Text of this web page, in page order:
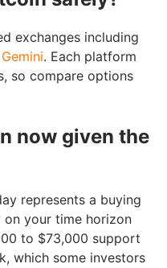
exchanges including
Gemini. Each platform
so compare options
now given the
represents a buying
your time horizon
to $73,000 support
which some investors